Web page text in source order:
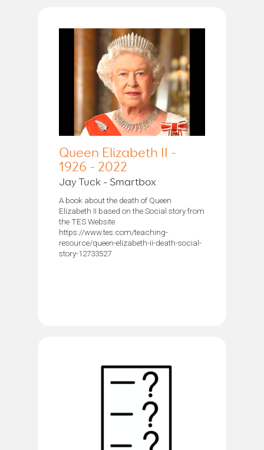
Queen Elizabeth II -
1926 - 2022
Jay Tuck - Smartbox
A book about the death of Queen
Elizabeth II based on the Social story from
the TES Website
https://www.tes.com/teaching-
resource/queen-elizabeth-ii-death-social-
story-12733527